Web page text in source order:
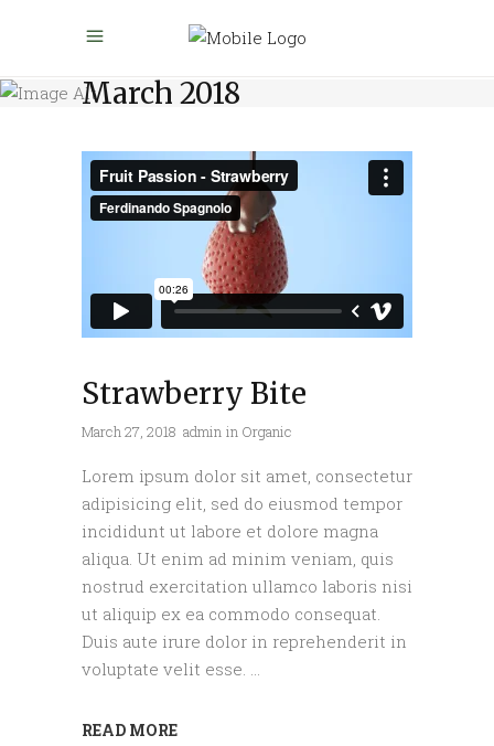
March 2018
Strawberry Bite
March 27, 2018 admin in Organic
Lorem ipsum dolor sit amet, consectetur
adipisicing elit, sed do eiusmod tempor
incididunt ut labore et dolore magna
aliqua. Ut enim ad minim veniam, quis
nostrud exercitation ullamco laboris nisi
ut aliquip ex ea commodo consequat.
Duis aute irure dolor in reprehenderit in
voluptate velit esse.
READ MORE